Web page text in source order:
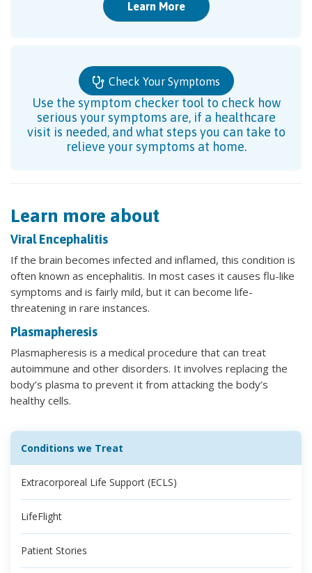
Learn More
Check Your Symptoms
Use the symptom checker tool to check how
serious your symptoms are, if a healthcare
visit is needed, and what steps you can take to
relieve your symptoms at home.
Learn more about
Viral Encephalitis
If the brain becomes infected and inflamed, this condition is
often known as encephalitis. In most cases it causes flu-like
symptoms and is fairly mild, but it can become life-
threatening in rare instances.
Plasmapheresis
Plasmapheresis is a medical procedure that can treat
autoimmune and other disorders. It involves replacing the
body’s plasma to prevent it from attacking the body’s
healthy cells.
Conditions we Treat
Extracorporeal Life Support (ECLS)
LifeFlight
Patient Stories